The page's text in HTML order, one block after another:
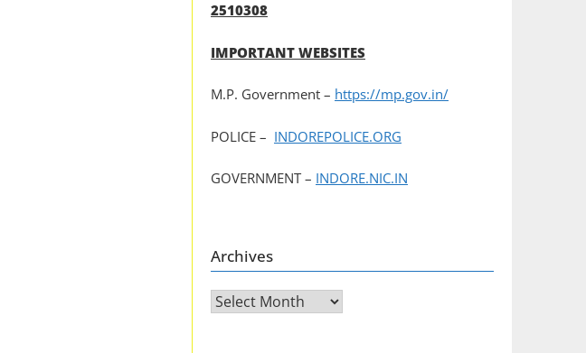
2510308
IMPORTANT WEBSITES
M.P. Government – https://mp.gov.in/
POLICE – INDOREPOLICE.ORG
GOVERNMENT – INDORE.NIC.IN
Archives
Archives